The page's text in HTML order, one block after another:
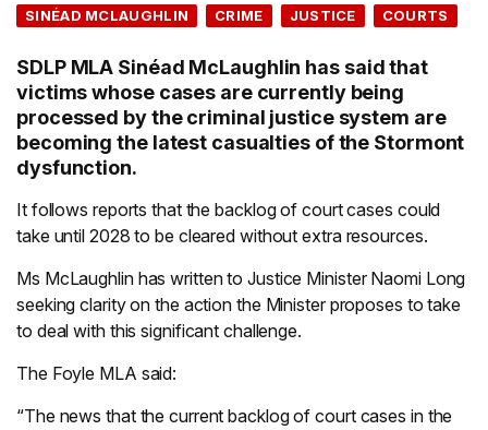
SINÉAD MCLAUGHLIN CRIME JUSTICE COURTS
SDLP MLA Sinéad McLaughlin has said that
victims whose cases are currently being
processed by the criminal justice system are
becoming the latest casualties of the Stormont
dysfunction.
It follows reports that the backlog of court cases could
take until 2028 to be cleared without extra resources.
Ms McLaughlin has written to Justice Minister Naomi Long
seeking clarity on the action the Minister proposes to take
to deal with this significant challenge.
The Foyle MLA said:
“The news that the current backlog of court cases in the